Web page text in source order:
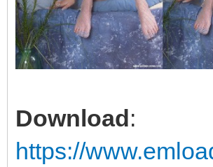
Download:
https://